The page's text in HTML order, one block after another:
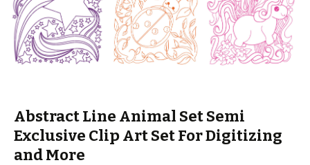
Abstract Line Animal Set Semi
Exclusive Clip Art Set For Digitizing
and More